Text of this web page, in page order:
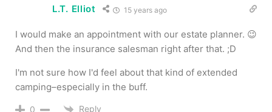
L.T. Elliot 15 years ago
I would make an appointment with our estate planner. 😉
And then the insurance salesman right after that. ;D
I'm not sure how I'd feel about that kind of extended
camping–especially in the buff.
0 Reply